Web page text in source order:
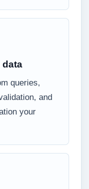
data
queries,
and
your